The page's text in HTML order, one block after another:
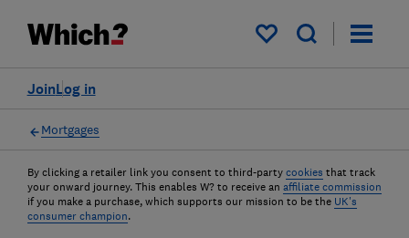
My saved items
Log in
Join
Mortgages
By clicking a retailer link you consent to third-party cookies that track
your onward journey. This enables W? to receive an affiliate commission
if you make a purchase, which supports our mission to be the UK's
consumer champion.